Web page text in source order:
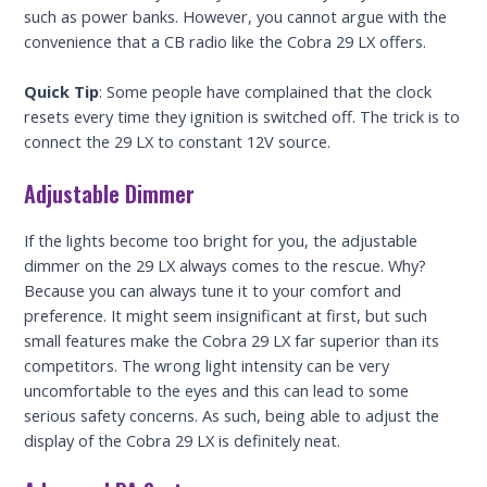
such as power banks. However, you cannot argue with the
convenience that a CB radio like the Cobra 29 LX offers.
Quick Tip: Some people have complained that the clock
resets every time they ignition is switched off. The trick is to
connect the 29 LX to constant 12V source.
Adjustable Dimmer
If the lights become too bright for you, the adjustable
dimmer on the 29 LX always comes to the rescue. Why?
Because you can always tune it to your comfort and
preference. It might seem insignificant at first, but such
small features make the Cobra 29 LX far superior than its
competitors. The wrong light intensity can be very
uncomfortable to the eyes and this can lead to some
serious safety concerns. As such, being able to adjust the
display of the Cobra 29 LX is definitely neat.